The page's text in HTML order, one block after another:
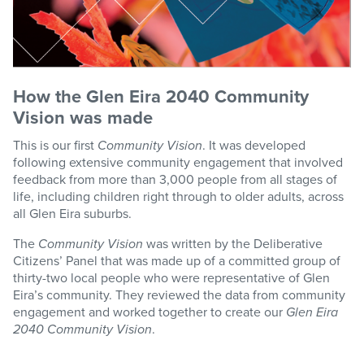
How the Glen Eira 2040 Community
Vision was made
This is our first Community Vision. It was developed
following extensive community engagement that involved
feedback from more than 3,000 people from all stages of
life, including children right through to older adults, across
all Glen Eira suburbs.
The Community Vision was written by the Deliberative
Citizens’ Panel that was made up of a committed group of
thirty-two local people who were representative of Glen
Eira’s community. They reviewed the data from community
engagement and worked together to create our Glen Eira
2040 Community Vision.